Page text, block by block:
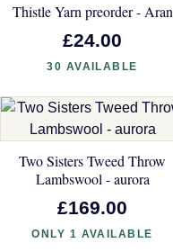
Thistle Yarn preorder - Aran
£24.00
30 AVAILABLE
Two Sisters Tweed Throw
Lambswool - aurora
£169.00
ONLY 1 AVAILABLE